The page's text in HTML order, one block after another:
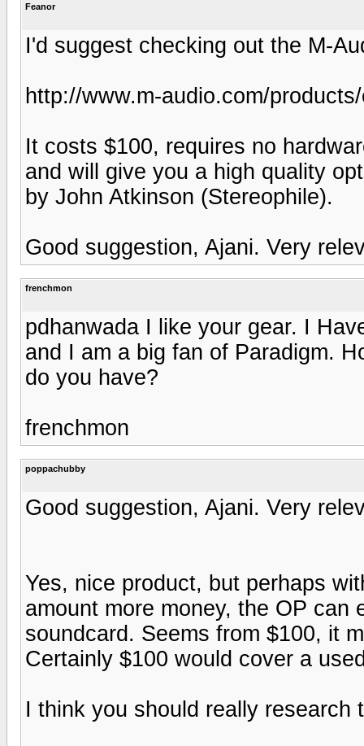
Feanor
I'd suggest checking out the M-
http://www.m-audio.com/
It costs $100, requires no
and will give you a high quality
by John Atkinson (Stereophile).
Good suggestion, Ajani. Very
frenchmon
pdhanwada I like your gear. I
and I am a big fan of Paradigm.
do you have?
frenchmon
poppachubby
Good suggestion, Ajani. Very
Yes, nice product, but perhaps
amount more money, the OP can
soundcard. Seems from $100, it
Certainly $100 would cover a
I think you should really research